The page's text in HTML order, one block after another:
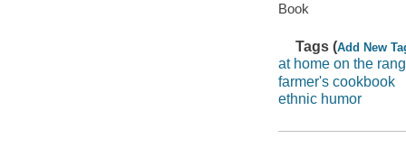
Book
Tags (Add New
at home on the
farmer's cookbook
ethnic humor